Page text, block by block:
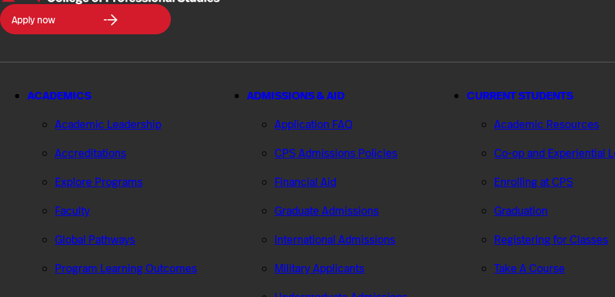
Northeastern
University
College
Professional
Apply now
ACADEMICS
Academic Leadership
Accreditations
Explore Programs
Faculty
Global Pathways
Program Learning Outcomes
ADMISSIONS & AID
Application FAQ
CPS Admissions Policies
Financial Aid
Graduate Admissions
International Admissions
Military Applicants
CURRENT STUDENTS
Academic Resources
Co-op and Experiential
Enrolling at CPS
Graduation
Registering for Classes
Take A Course